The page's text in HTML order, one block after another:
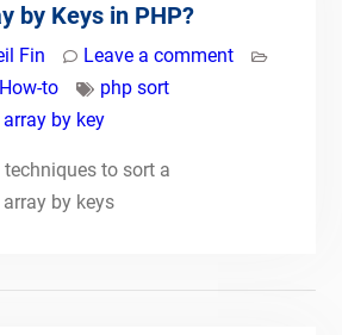
by Keys in PHP?
Fin
Leave a comment
to
php sort
by key
techniques to sort a
by keys